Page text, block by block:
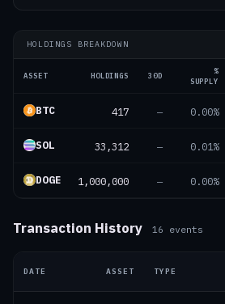
HOLDINGS BREAKDOWN
ASSET HOLDINGS 30D
%
SUPPLY
BTC 417 — 0.00%
SOL 33,312 — 0.01%
DOGE 1,000,000 — 0.00%
Transaction History 16 events
DATE ASSET TYPE